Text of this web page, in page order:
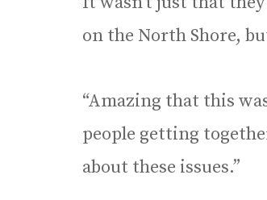
on the North Shore,
“Amazing that this
people getting
about these issues.”